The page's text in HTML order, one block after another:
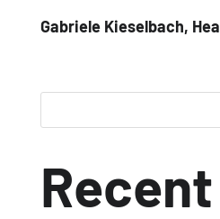
Gabriele Kieselbach,